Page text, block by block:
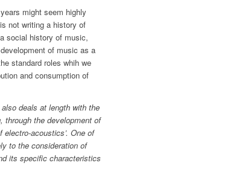
might seem highly
not writing a history of
social history of music,
of music as a
standard roles whih we
and consumption of
deals at length with the
through the development of
acoustics’. One of
to the consideration of
its specific characteristics